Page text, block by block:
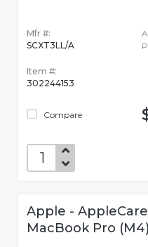
Mfr #:
SCXT3LL/A
Item #:
302244153
Compare
Apple -
MacBook Pro (M4)